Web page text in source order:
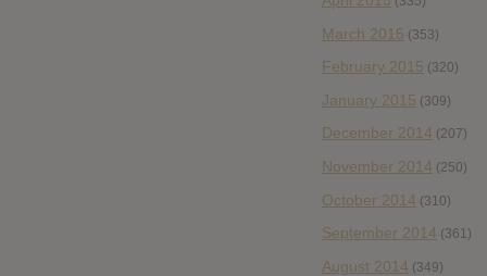
March 2015 (353)
February 2015 (320)
January 2015 (309)
December 2014 (207)
November 2014 (250)
October 2014 (310)
September 2014 (361)
August 2014 (349)